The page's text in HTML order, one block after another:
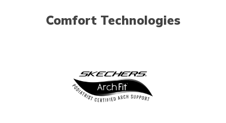
Comfort Technologies